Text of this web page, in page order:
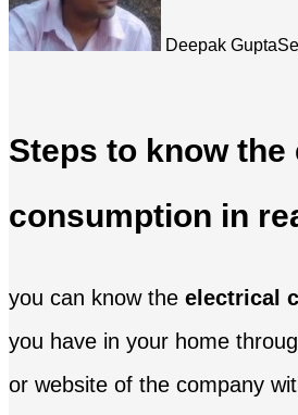
Deepak Gupta
Steps to know
consumption in
you can know the electrical
you have in your home
or website of the company